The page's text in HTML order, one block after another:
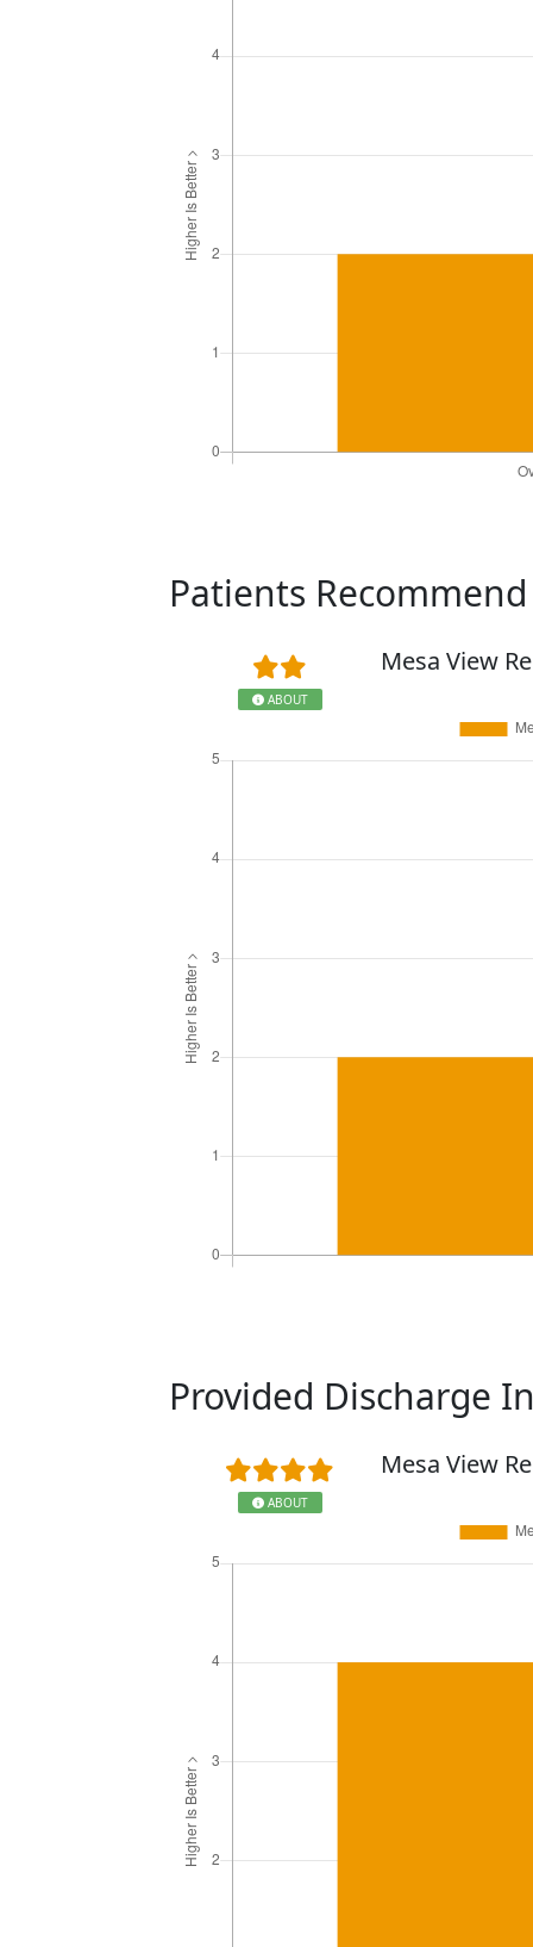
Patients
ABOUT
Mesa View
Provided Discharge
ABOUT
Mesa View